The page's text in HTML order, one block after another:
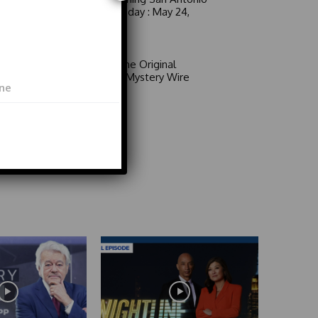
6 a.m. Sunday : May 24,
Area 51: The Original
Mystery | Mystery Wire